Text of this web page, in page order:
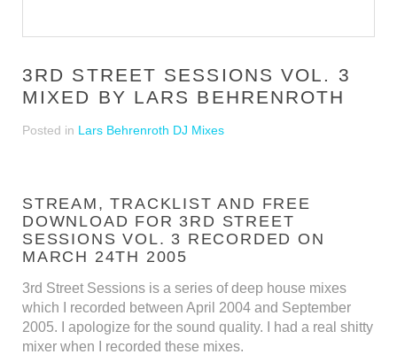
3RD STREET SESSIONS VOL. 3
MIXED BY LARS BEHRENROTH
Posted in Lars Behrenroth DJ Mixes
STREAM, TRACKLIST AND FREE
DOWNLOAD FOR 3RD STREET
SESSIONS VOL. 3 RECORDED ON
MARCH 24TH 2005
3rd Street Sessions is a series of deep house mixes
which I recorded between April 2004 and September
2005. I apologize for the sound quality. I had a real shitty
mixer when I recorded these mixes.